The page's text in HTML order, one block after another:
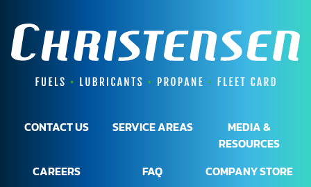
CONTACT US SERVICE AREAS
MEDIA &
RESOURCES
CAREERS
FAQ COMPANY STORE